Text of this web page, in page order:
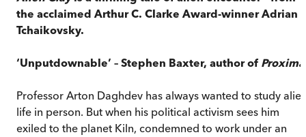
the acclaimed Arthur C. Clarke Award-winner Adrian
Tchaikovsky.
‘Unputdownable’ – Stephen Baxter, author of Proxima
Professor Arton Daghdev has always wanted to study
life in person. But when his political activism sees him
exiled to the planet Kiln, condemned to work under an